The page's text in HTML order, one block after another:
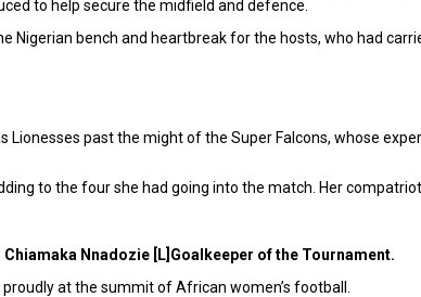
to help secure the midfield and defence.
Nigerian bench and heartbreak for the hosts, who had
past the might of the Super Falcons, whose
to the four she had going into the match. Her
Nnadozie [L]Goalkeeper of the Tournament.
at the summit of African women’s football.